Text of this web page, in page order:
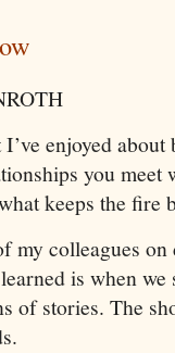
enjoyed
you meet
keeps the fire
my colleagues
is when
of stories. The